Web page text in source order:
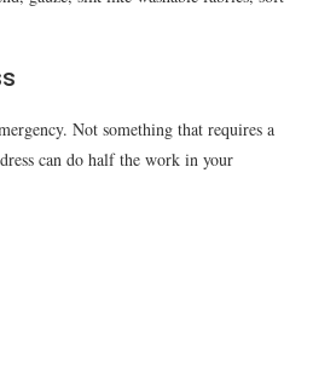
Not something that requires a
can do half the work in your